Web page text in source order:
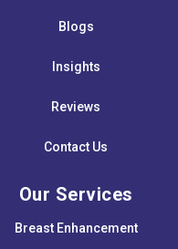
Blogs
Insights
Reviews
Contact Us
Our Services
Breast Enhancement